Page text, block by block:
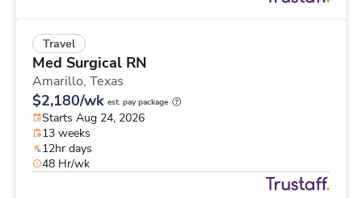
Travel
Med Surgical RN
Amarillo, Texas
$2,180/wk est. pay package
Starts Aug 24, 2026
13 weeks
12hr days
48 Hr/wk